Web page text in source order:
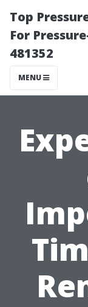
Top
For
481352
MENU